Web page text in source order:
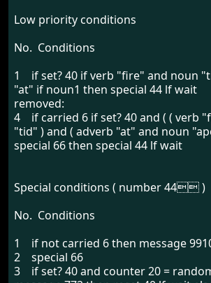
Low priority conditions
No. Conditions
1 if set? 40 if verb "fire" and noun
"at" if noun1 then special 44 lf wait
removed:
4 if carried 6 if set? 40 and ( ( verb
"tid" ) and ( adverb "at" and noun
special 66 then special 44 lf wait
Special conditions ( number 44 )
No. Conditions
1 if not carried 6 then message
2 special 66
3 if set? 40 and counter 20 =